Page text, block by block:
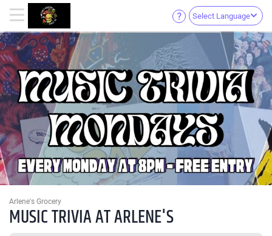
Select Language
Arlene's Grocery
MUSIC TRIVIA AT ARLENE'S